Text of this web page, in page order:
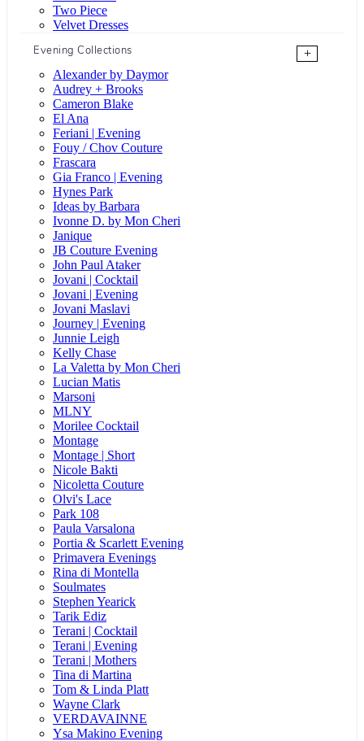
Two Piece
Velvet Dresses
Evening Collections
+
Alexander by Daymor
Audrey + Brooks
Cameron Blake
El Ana
Feriani | Evening
Fouy / Chov Couture
Frascara
Gia Franco | Evening
Hynes Park
Ideas by Barbara
Ivonne D. by Mon Cheri
Janique
JB Couture Evening
John Paul Ataker
Jovani | Cocktail
Jovani | Evening
Jovani Maslavi
Journey | Evening
Junnie Leigh
Kelly Chase
La Valetta by Mon Cheri
Lucian Matis
Marsoni
MLNY
Morilee Cocktail
Montage
Montage | Short
Nicole Bakti
Nicoletta Couture
Olvi's Lace
Park 108
Paula Varsalona
Portia & Scarlett Evening
Primavera Evenings
Rina di Montella
Soulmates
Stephen Yearick
Tarik Ediz
Terani | Cocktail
Terani | Evening
Terani | Mothers
Tina di Martina
Tom & Linda Platt
Wayne Clark
VERDAVAINNE
Ysa Makino Evening